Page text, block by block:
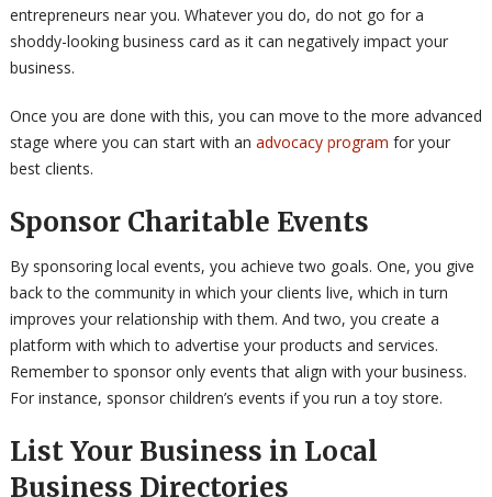
entrepreneurs near you. Whatever you do, do not go for a
shoddy-looking business card as it can negatively impact your
business.
Once you are done with this, you can move to the more advanced
stage where you can start with an advocacy program for your
best clients.
Sponsor Charitable Events
By sponsoring local events, you achieve two goals. One, you give
back to the community in which your clients live, which in turn
improves your relationship with them. And two, you create a
platform with which to advertise your products and services.
Remember to sponsor only events that align with your business.
For instance, sponsor children’s events if you run a toy store.
List Your Business in Local
Business Directories